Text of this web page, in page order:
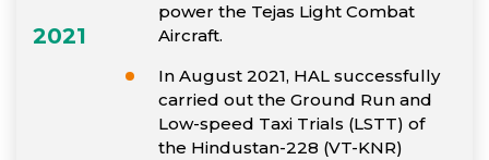
2021
power the Tejas Light Combat
Aircraft.
In August 2021, HAL successfully
carried out the Ground Run and
Low-speed Taxi Trials (LSTT) of
the Hindustan-228 (VT-KNR)